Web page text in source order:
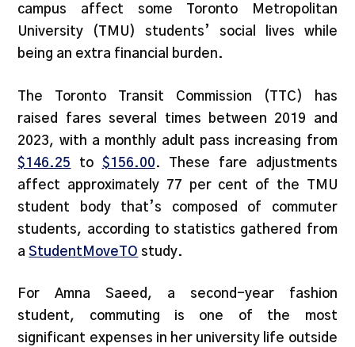
campus affect some Toronto Metropolitan
University (TMU) students’ social lives while
being an extra financial burden.
The Toronto Transit Commission (TTC) has
raised fares several times between 2019 and
2023, with a monthly adult pass increasing from
$146.25 to $156.00. These fare adjustments
affect approximately 77 per cent of the TMU
student body that’s composed of commuter
students, according to statistics gathered from
aStudentMoveTO study.
For Amna Saeed, a second-year fashion
student, commuting is one of the most
significant expenses in her university life outside